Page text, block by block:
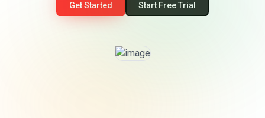
Get Started Start Free Trial